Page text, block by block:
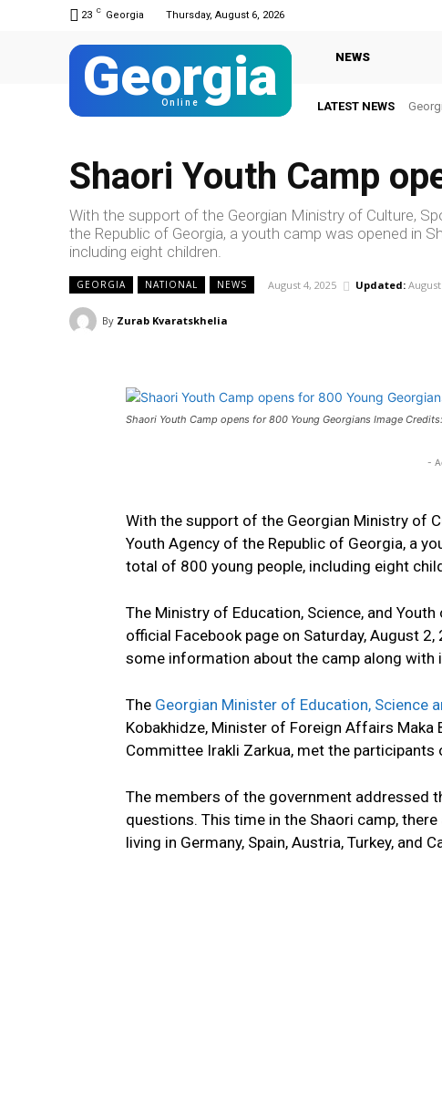
23 C Georgia Thursday, August 6, 2026
Georgia
Online
NEWS
LATEST NEWS
Shaori Youth Camp
With the support of the Georgian Ministry of Culture,
the Republic of Georgia, a youth camp was opened in
including eight children.
GEORGIA NATIONAL NEWS August 4, 2025 Updated:
By Zurab Kvaratskhelia
Shaori Youth Camp opens for 800 Young Georgians Image
-
With the support of the Georgian Ministry of
Youth Agency of the Republic of Georgia, a
total of 800 young people, including eight
The Ministry of Education, Science, and
official Facebook page on Saturday, August
some information about the camp along with
The Georgian Minister of Education, Science
Kobakhidze, Minister of Foreign Affairs
Committee Irakli Zarkua, met the participants
The members of the government addressed
questions. This time in the Shaori camp,
living in Germany, Spain, Austria, Turkey, and